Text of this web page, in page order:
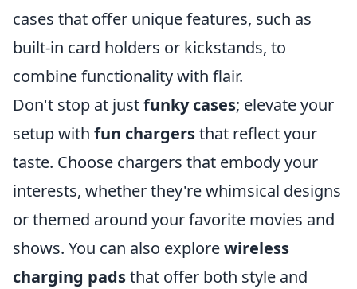
cases that offer unique features, such as
built-in card holders or kickstands, to
combine functionality with flair.
Don't stop at justfunky cases; elevate your
setup with fun chargersthat reflect your
taste. Choose chargers that embody your
interests, whether they're whimsical designs
or themed around your favorite movies and
shows. You can also explorewireless
charging padsthat offer both style and